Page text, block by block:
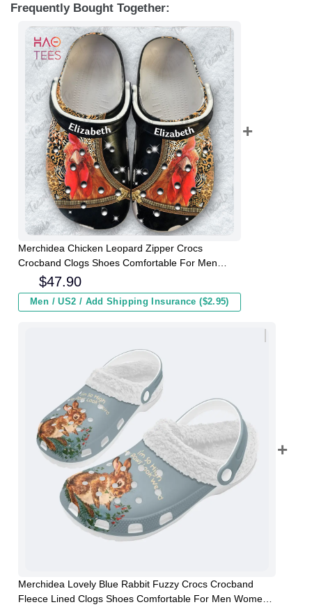
Frequently Bought Together:
Merchidea Chicken Leopard Zipper Crocs
Crocband Clogs Shoes Comfortable For Men
Women and Kids
$47.90
Men / US2 / Add Shipping Insurance ($2.95)
Merchidea Lovely Blue Rabbit Fuzzy Crocs Crocband
Fleece Lined Clogs Shoes Comfortable For Men Women